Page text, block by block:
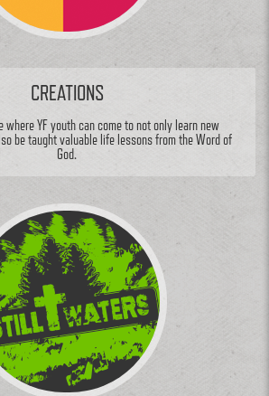
CREATIONS
where YF youth can come to not only learn new
be taught valuable life lessons from the Word of
God.